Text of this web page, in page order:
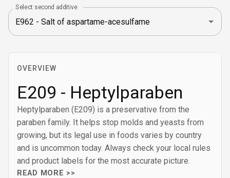
Select second additive
OVERVIEW
E209 - Heptylparaben
Heptylparaben (E209) is a preservative from the
paraben family. It helps stop molds and yeasts from
growing, but its legal use in foods varies by country
and is uncommon today. Always check your local rules
and product labels for the most accurate picture.
READ MORE >>